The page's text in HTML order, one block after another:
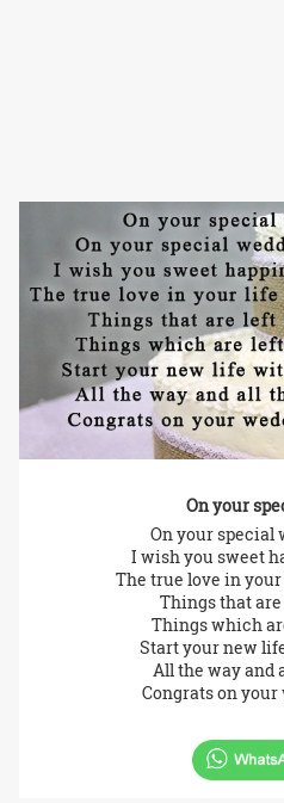
On your
On your special
I wish you sweet
The true love in
Things that
Things which
Start your new
All the way and
Congrats on your